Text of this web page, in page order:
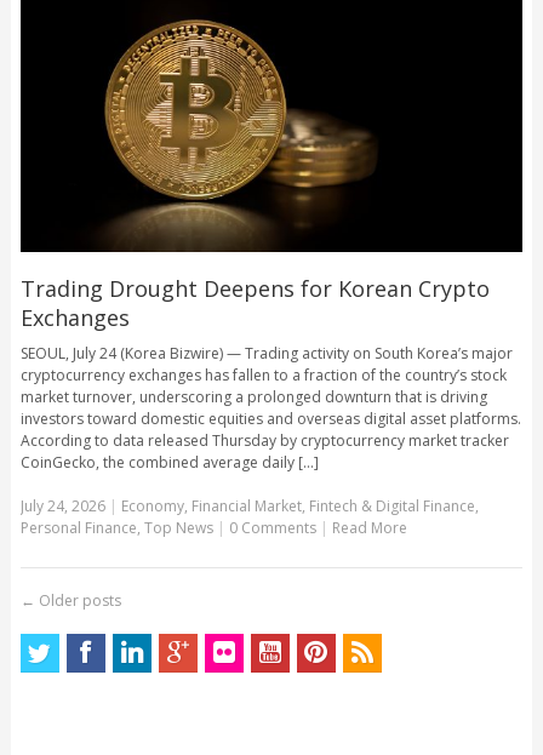
Trading Drought Deepens for Korean Crypto
Exchanges
SEOUL, July 24 (Korea Bizwire) — Trading activity on South Korea’s major
cryptocurrency exchanges has fallen to a fraction of the country’s stock
market turnover, underscoring a prolonged downturn that is driving
investors toward domestic equities and overseas digital asset platforms.
According to data released Thursday by cryptocurrency market tracker
CoinGecko, the combined average daily [...]
July 24, 2026| Economy, Financial Market, Fintech & Digital Finance,
Personal Finance, Top News | 0 Comments | Read More
← Older posts